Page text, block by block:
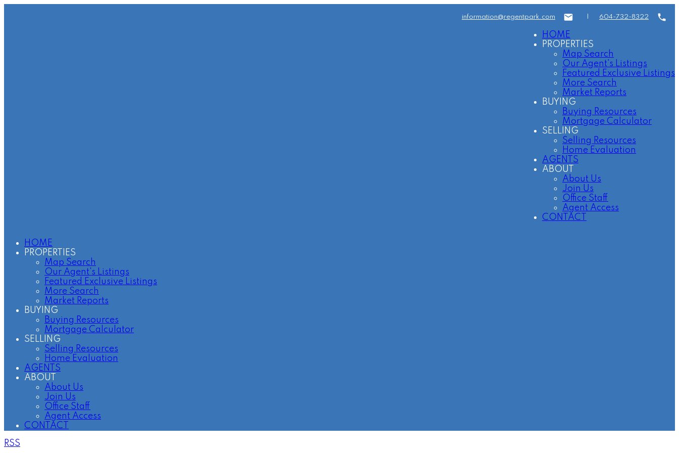
information@regentpark.com 604-732-8322
HOME
PROPERTIES
Map Search
Our Agent's Listings
Featured Exclusive Listings
More Search
Market Reports
BUYING
Buying Resources
Mortgage Calculator
SELLING
Selling Resources
Home Evaluation
AGENTS
ABOUT
About Us
Join Us
Office Staff
Agent Access
CONTACT
HOME
PROPERTIES
Map Search
Our Agent's Listings
Featured Exclusive Listings
More Search
Market Reports
BUYING
Buying Resources
Mortgage Calculator
SELLING
Selling Resources
Home Evaluation
AGENTS
ABOUT
About Us
Join Us
Office Staff
Agent Access
CONTACT
RSS